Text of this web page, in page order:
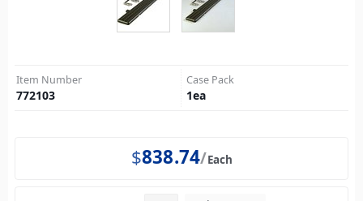
Item Number
772103
Case Pack
1ea
$838.74 Each